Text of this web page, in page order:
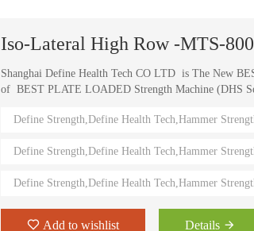
Iso-Lateral High Row -MTS-
Shanghai Define Health Tech CO LTD is The New
of BEST PLATE LOADED Strength Machine (DHS
training machines recognized by top athletes, fitness
value.
Define Strength,Define Health Tech,Hammer
Define Strength,Define Health Tech,Hammer
Define Strength,Define Health Tech,Hammer
Add to wishlist Details